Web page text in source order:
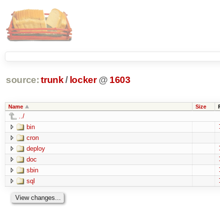
source: trunk / locker @ 1603
Name Size
../
bin
cron
deploy
doc
sbin
sql